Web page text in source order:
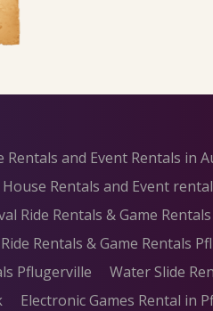
Rentals and Event Rentals in
Rentals and Event
Ride Rentals & Game
Rentals & Game Rentals
Pflugerville
Water Slide
Electronic Games Rental in